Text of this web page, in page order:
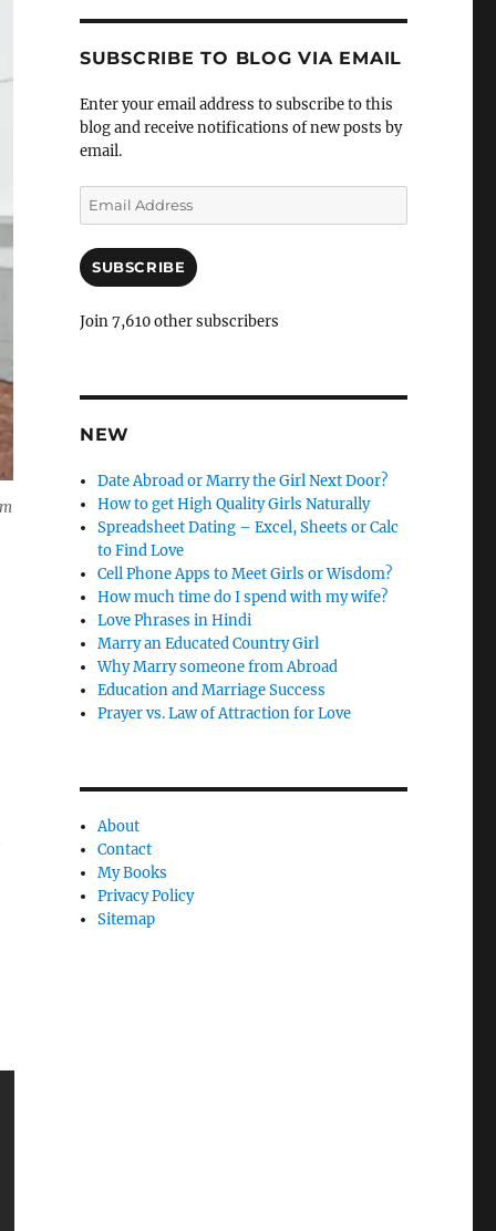
SUBSCRIBE TO BLOG VIA EMAIL
Enter your email address to subscribe to this
blog and receive notifications of new posts by
email.
m
i
A
d
e
s
SUBSCRIBE
Join 7,610 other subscribers
NEW
Date Abroad or Marry the Girl Next Door?
How to get High Quality Girls Naturally
Spreadsheet Dating – Excel, Sheets or Calc
to Find Love
Cell Phone Apps to Meet Girls or Wisdom?
How much time do I spend with my wife?
Love Phrases in Hindi
Marry an Educated Country Girl
Why Marry someone from Abroad
Education and Marriage Success
Prayer vs. Law of Attraction for Love
About
Contact
My Books
Privacy Policy
Sitemap